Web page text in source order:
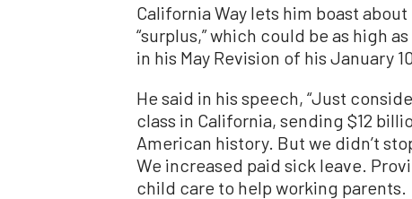
California Way lets him boast
“surplus,” which could be as high
in his May Revision of his January
He said in his speech, “Just
class in California, sending $12
American history. But we didn’t
We increased paid sick leave.
child care to help working parents.